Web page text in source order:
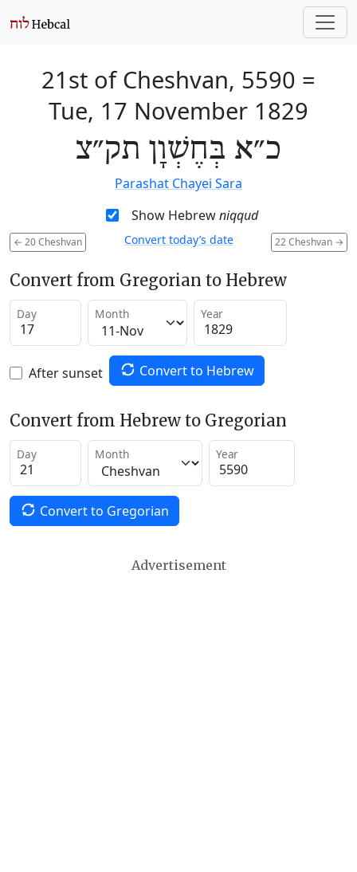
21st of Cheshvan, 5590 =
Tue, 17 November 1829
כ״א בְּחֶשְׁוָן תק״צ
Parashat Chayei Sara
Show Hebrewniqqud
← 20 Cheshvan 22 Cheshvan →
Convert today’s date
Convert from Gregorian to Hebrew
Day Month Year
After sunset Convert to Hebrew
Convert from Hebrew to Gregorian
Day Month Year
Convert to Gregorian
Advertisement